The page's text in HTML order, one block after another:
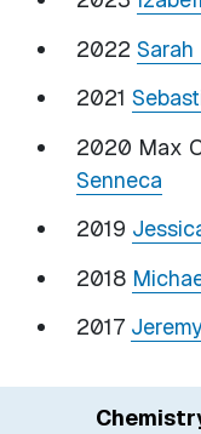
2022 Sarah
2021
2020 Max
Senneca
2019
2018
2017